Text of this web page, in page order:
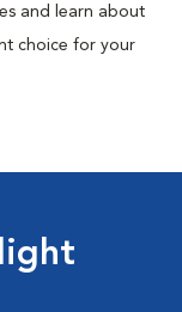
and learn about
choice for your